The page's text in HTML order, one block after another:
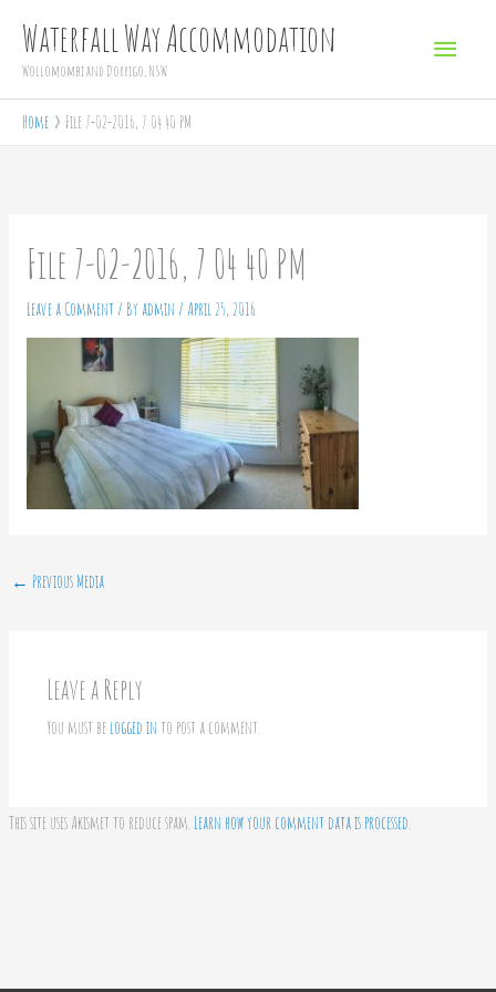
content
Waterfall Way Accommodation
Wollomombi and Dorrigo, NSW
Home File 7-02-2016, 7 04 40 PM
File 7-02-2016, 7 04 40 PM
Leave a Comment / By admin / April 25, 2016
← Previous Media
Leave a Reply
You must be logged in to post a comment.
This site uses Akismet to reduce spam. Learn how your comment data is processed.